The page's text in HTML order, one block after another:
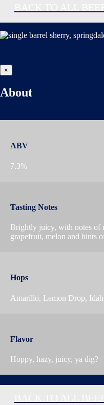
×
About
ABV
7.3%
Tasting Notes
Brightly juicy, with notes of
grapefruit, melon and hints
Hops
Amarillo, Lemon Drop,
Flavor
Hoppy, hazy, juicy, ya dig?